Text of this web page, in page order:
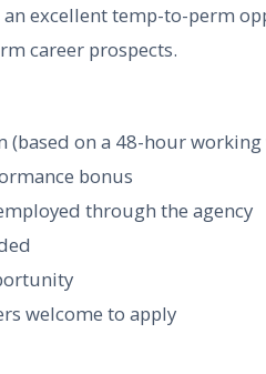
an excellent temp-to-perm
career prospects.
(based on a 48-hour working
bonus
through the agency
welcome to apply